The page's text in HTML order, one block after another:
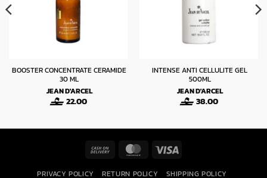
BOOSTER CONCENTRATE CERAMIDE
30 ML
JEAN D'ARCEL
22.00
INTENSE ANTI CELLULITE GEL
500ML
JEAN D'ARCEL
38.00
Cash
MasterCardVisa
PRIVACY POLICY RETURN POLICY SHIPPING POLICY